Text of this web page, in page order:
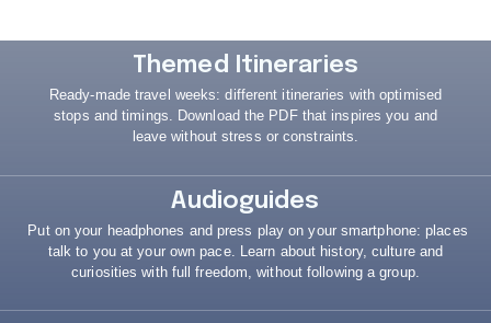
Ready-made travel weeks: different itineraries with optimised
stops and timings. Download the PDF that inspires you and
leave without stress or constraints.
Themed Itineraries
Put on your headphones and press play on your smartphone: places
talk to you at your own pace.
Learn about history, culture and
curiosities with full freedom, without following a group.
Audioguides